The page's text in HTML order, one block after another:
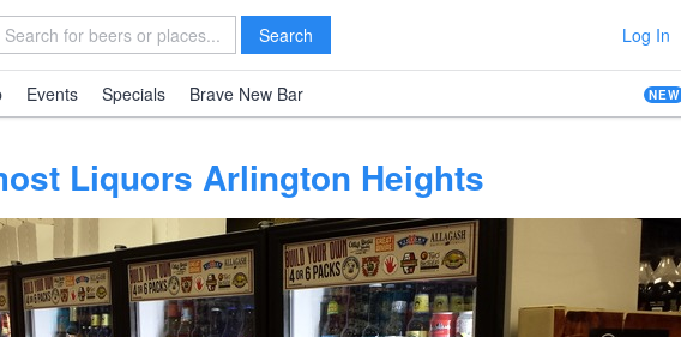
Search Log In
Events Specials Brave New Bar NEW
Liquors Arlington Heights